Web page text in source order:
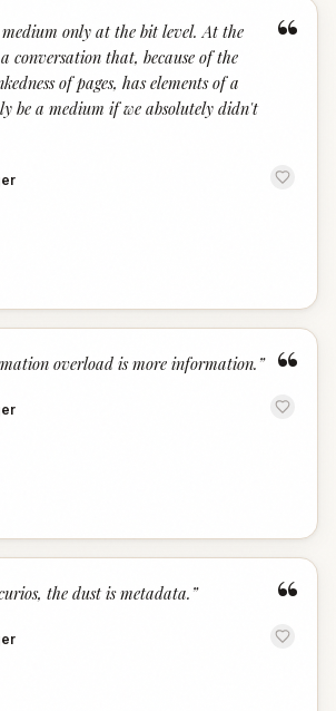
“
only at the bit level. At the
conversation that, because of the
of pages, has elements of a
be a medium if we absolutely didn't
“
overload is more information. ”
“
the dust is metadata. ”